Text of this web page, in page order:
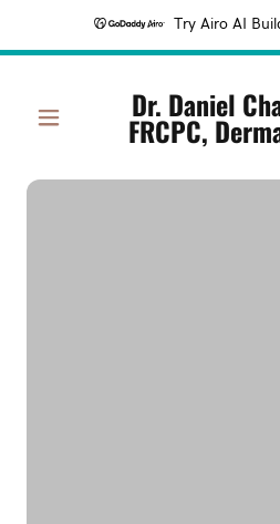
Try Airo AI
Dr. Daniel
FRCPC,